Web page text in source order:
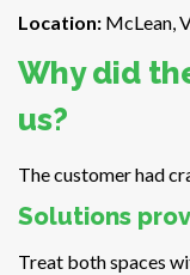
Location: McLean,
Why did
us?
The customer had
Solutions
Treat both spaces